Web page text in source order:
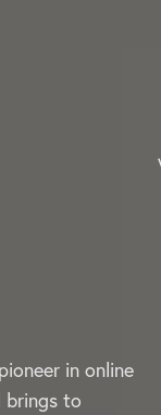
in online
brings to